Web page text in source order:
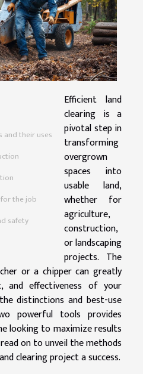
and their uses
the job
safety
Efficient land
clearing is a
pivotal step in
transforming
overgrown
spaces into
usable land,
whether for
agriculture,
construction,
or landscaping
projects. The
or a chipper can greatly
and effectiveness of your
distinctions and best-use
powerful tools provides
looking to maximize results
on to unveil the methods
clearing project a success.